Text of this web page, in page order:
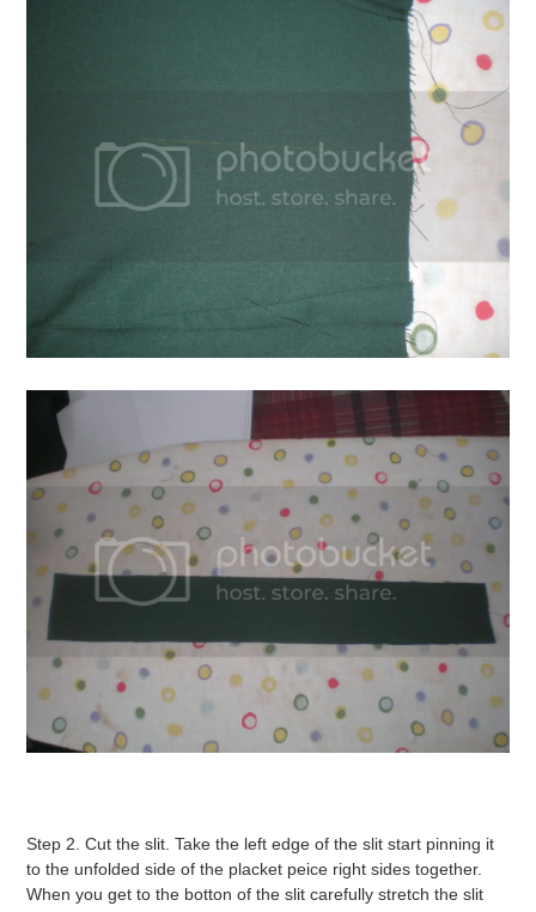
Step 2. Cut the slit. Take the left edge of the slit start pinning it
to the unfolded side of the placket peice right sides together.
When you get to the botton of the slit carefully stretch the slit